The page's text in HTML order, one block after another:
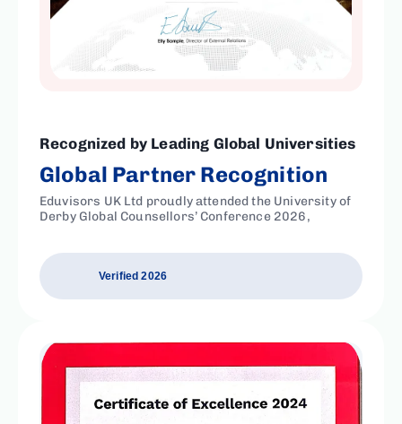
Recognized by Leading Global Universities
Global Partner Recognition
Eduvisors UK Ltd proudly attended the University of
Derby Global Counsellors’ Conference 2026,
Verified 2026